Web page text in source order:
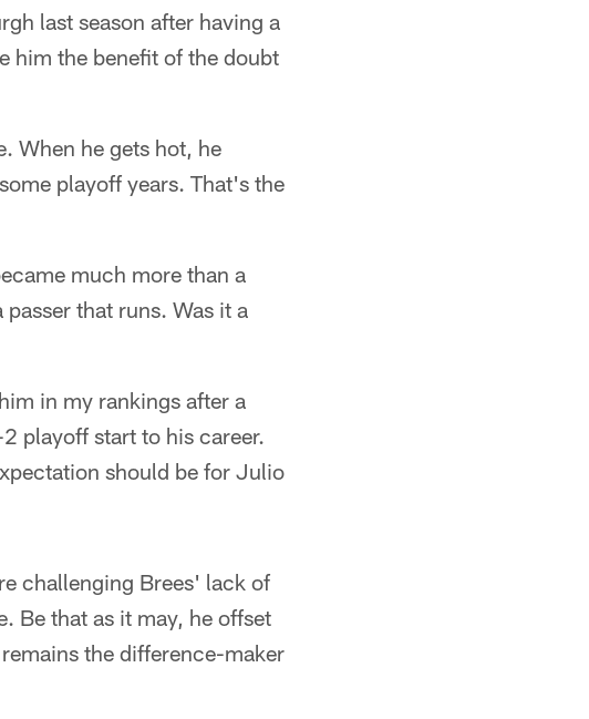
last season after having a
him the benefit of the doubt
When he gets hot, he
playoff years. That's the
much more than a
that runs. Was it a
in my rankings after a
playoff start to his career.
should be for Julio
challenging Brees' lack of
Be that as it may, he offset
the difference-maker